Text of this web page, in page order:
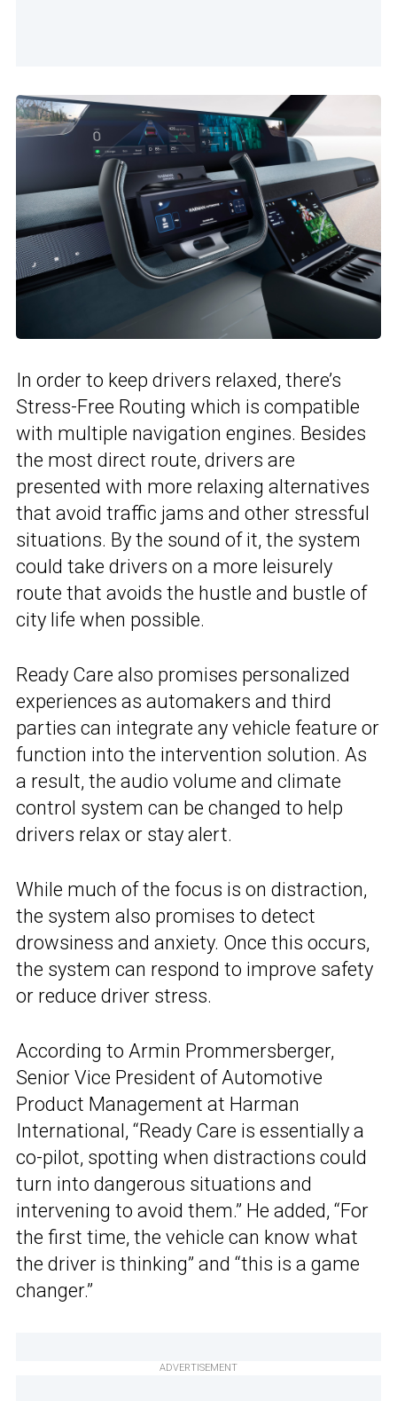
In order to keep drivers relaxed, there’s
Stress-Free Routing which is compatible
with multiple navigation engines. Besides
the most direct route, drivers are
presented with more relaxing alternatives
that avoid traffic jams and other stressful
situations. By the sound of it, the system
could take drivers on a more leisurely
route that avoids the hustle and bustle of
city life when possible.
Ready Care also promises personalized
experiences as automakers and third
parties can integrate any vehicle feature or
function into the intervention solution. As
a result, the audio volume and climate
control system can be changed to help
drivers relax or stay alert.
While much of the focus is on distraction,
the system also promises to detect
drowsiness and anxiety. Once this occurs,
the system can respond to improve safety
or reduce driver stress.
According to Armin Prommersberger,
Senior Vice President of Automotive
Product Management at Harman
International, “Ready Care is essentially a
co-pilot, spotting when distractions could
turn into dangerous situations and
intervening to avoid them.” He added, “For
the first time, the vehicle can know what
the driver is thinking” and “this is a game
changer.”
ADVERTISEMENT